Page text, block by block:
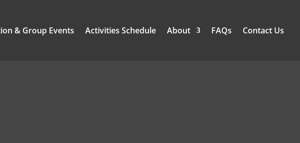
& Group Events Activities Schedule About FAQs Contact Us